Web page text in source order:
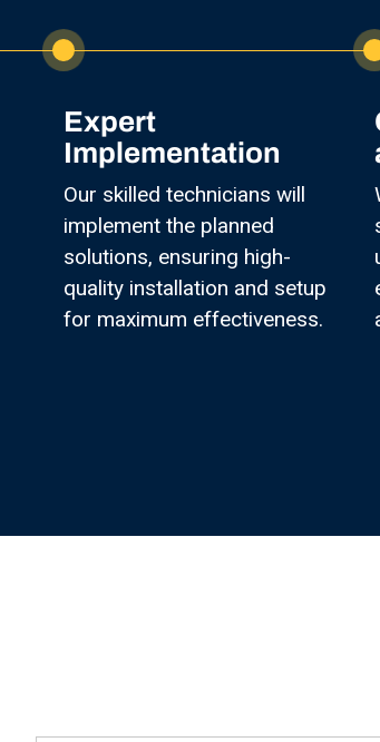
Expert
Implementation
Our skilled technicians will
implement the planned
solutions, ensuring high-
quality installation and setup
for maximum effectiveness.